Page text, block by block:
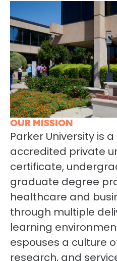
OUR MISSION
Parker University is
accredited private
certificate,
graduate degree
healthcare and
through multiple
learning
espouses a culture
research, and